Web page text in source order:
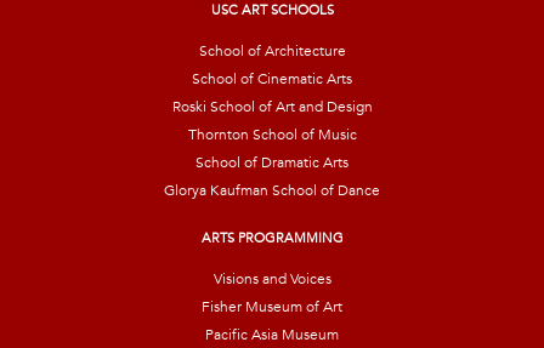
USC ART SCHOOLS
School of Architecture
School of Cinematic Arts
Roski School of Art and Design
Thornton School of Music
School of Dramatic Arts
Glorya Kaufman School of Dance
ARTS PROGRAMMING
Visions and Voices
Fisher Museum of Art
Pacific Asia Museum